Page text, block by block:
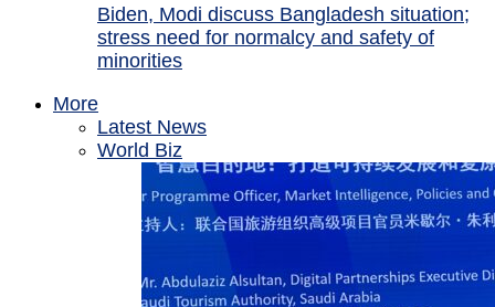
Biden, Modi discuss Bangladesh situation;
stress need for normalcy and safety of
minorities
More
Latest News
World Biz